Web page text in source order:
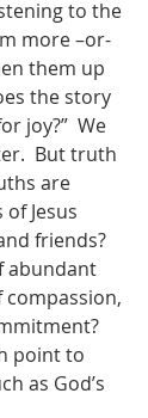
to the
more –or-
them up
the story
joy?”  We
But truth
are
Jesus
friends?
abundant
compassion,
point to
as God’s